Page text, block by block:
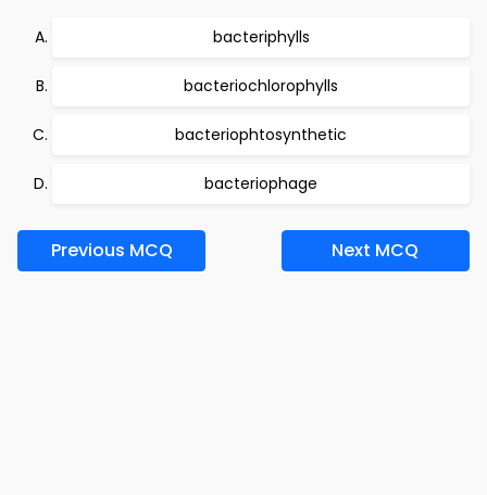
bacteriphylls
bacteriochlorophylls
bacteriophtosynthetic
bacteriophage
Previous MCQ Next MCQ